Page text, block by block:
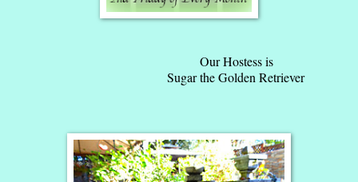
Our Hostess is
Sugar the Golden Retriever